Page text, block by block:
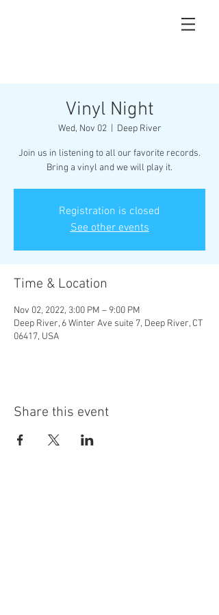
Vinyl Night
Wed, Nov 02
  |
Deep River
Join us in listening to all our favorite records.
Bring a vinyl and we will play it.
Registration is closed
See other events
Time & Location
Nov 02, 2022, 3:00 PM – 9:00 PM
Deep River, 6 Winter Ave suite 7, Deep River, CT
06417, USA
Share this event